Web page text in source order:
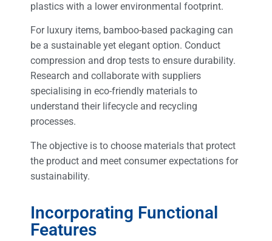
plastics with a lower environmental footprint.
For luxury items, bamboo-based packaging can
be a sustainable yet elegant option. Conduct
compression and drop tests to ensure durability.
Research and collaborate with suppliers
specialising in eco-friendly materials to
understand their lifecycle and recycling
processes.
The objective is to choose materials that protect
the product and meet consumer expectations for
sustainability.
Incorporating Functional
Features